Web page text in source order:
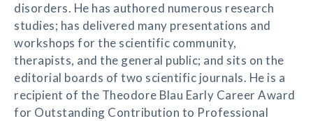
disorders. He has authored numerous research
studies; has delivered many presentations and
workshops for the scientific community,
therapists, and the general public; and sits on the
editorial boards of two scientific journals. He is a
recipient of the Theodore Blau Early Career Award
for Outstanding Contribution to Professional